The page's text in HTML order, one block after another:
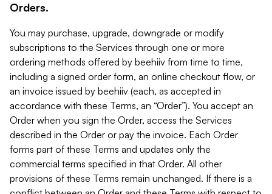
Orders.
You may purchase, upgrade, downgrade or modify
subscriptions to the Services through one or more
ordering methods offered by beehiiv from time to time,
including a signed order form, an online checkout flow, or
an invoice issued by beehiiv (each, as accepted in
accordance with these Terms, an “Order”). You accept an
Order when you sign the Order, access the Services
described in the Order or pay the invoice. Each Order
forms part of these Terms and updates only the
commercial terms specified in that Order. All other
provisions of these Terms remain unchanged. If there is a